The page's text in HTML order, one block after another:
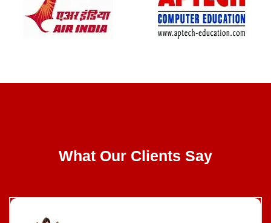
What Our Clients Say